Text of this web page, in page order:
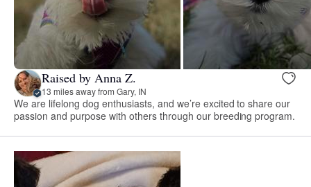
Raised by Anna Z.
13 miles away from Gary, IN
We are lifelong dog enthusiasts, and we’re excited to share our
passion and purpose with others through our breeding program.